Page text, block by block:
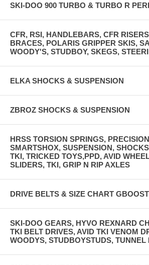
SKI-DOO 900 TURBO & TURBO R
CFR, RSI, HANDLEBARS, CFR
BRACES, POLARIS GRIPPER SKIS,
WOODY'S, STUDBOY, SKEGS,
ELKA SHOCKS & SUSPENSION
ZBROZ SHOCKS & SUSPENSION
HRSS TORSION SPRINGS,
SMARTSHOX, SUSPENSION,
TKI, TRICKED TOYS,PPD, AVID
SLIDERS, TKI, GRIP N RIP AXLES
DRIVE BELTS & SIZE CHART
SKI-DOO GEARS, HYVO REXNARD
TKI BELT DRIVES, AVID TKI VENOM
WOODYS, STUDBOYSTUDS, TUNNEL